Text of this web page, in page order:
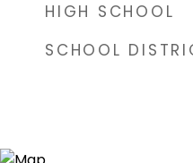
HIGH SCHOOL
SCHOOL